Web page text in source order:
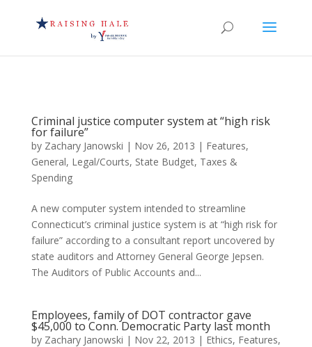
Criminal justice computer system at “high risk
for failure”
by Zachary Janowski | Nov 26, 2013 | Features,
General, Legal/Courts, State Budget, Taxes &
Spending
A new computer system intended to streamline
Connecticut’s criminal justice system is at “high risk for
failure” according to a consultant report uncovered by
state auditors and Attorney General George Jepsen.
The Auditors of Public Accounts and...
Employees, family of DOT contractor gave
$45,000 to Conn. Democratic Party last month
by Zachary Janowski | Nov 22, 2013 | Ethics, Features,